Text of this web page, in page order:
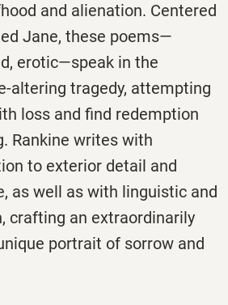
and alienation. Centered
Jane, these poems—
erotic—speak in the
altering tragedy, attempting
loss and find redemption
Rankine writes with
to exterior detail and
as well as with linguistic and
crafting an extraordinarily
portrait of sorrow and